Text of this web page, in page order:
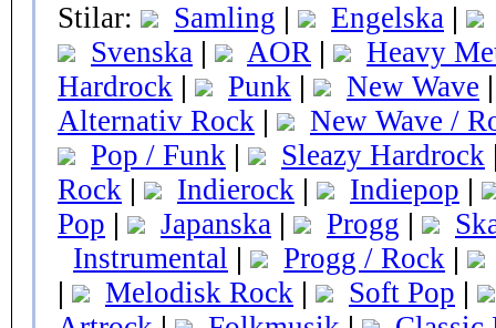
Stilar:
Samling | Engelska |
Svenska | AOR |
Heavy
Hardrock | Punk | New Wave |
Alternativ Rock |
New Wave /
Pop / Funk | Sleazy Hardrock
Rock | Indierock | Indiepop |
Pop | Japanska | Progg |
Instrumental | Progg / Rock |
|
Melodisk Rock | Soft Pop |